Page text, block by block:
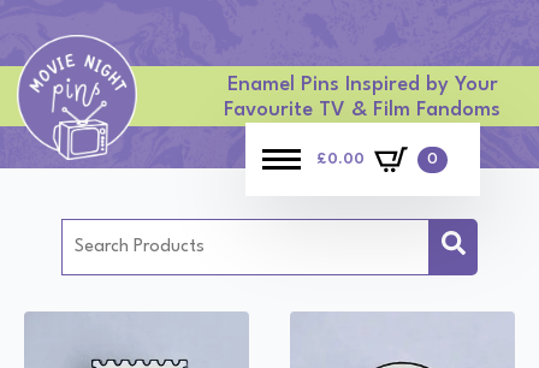
Enamel Pins Inspired by Your
Favourite TV & Film Fandoms
£0.00 0